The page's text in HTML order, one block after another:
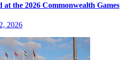
the 2026 Commonwealth Games
2026